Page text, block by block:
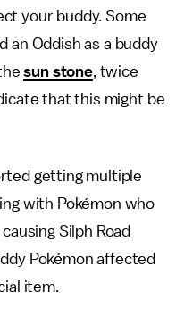
your buddy. Some
an Oddish as a buddy
sun stone, twice
that this might be
getting multiple
with Pokémon who
Silph Road
Pokémon affected
item.